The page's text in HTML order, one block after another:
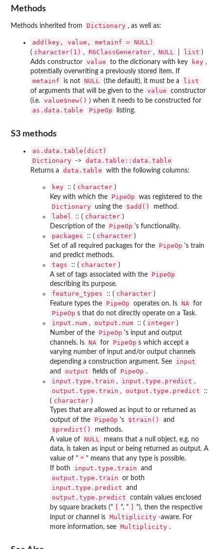
Methods
Methods inherited from Dictionary , as well as:
add(key, value, metainf = NULL)
( character(1) , R6ClassGenerator , NULL list )
Adds constructor value to the dictionary with key key ,
potentially overwriting a previously stored item. If
metainf is not NULL (the default), it must be a list
of arguments that will be given to the value
constructor
(i.e. value$new() ) when it needs to be constructed for
as.data.table PipeOp listing.
S3 methods
as.data.table(dict)
Dictionary -> data.table::data.table
Returns a data.table with the following columns:
key :: ( character )
Key with which the
PipeOp was registered to the
Dictionary using the ⁠$add()⁠ method.
label :: ( character )
Description of the
PipeOp 's functionality.
packages :: ( character )
Set of all required packages for the
PipeOp 's train
and predict methods.
tags :: ( character )
A set of tags associated with the
PipeOp
describing its purpose.
feature_types :: ( character )
Feature types the
PipeOp operates on. Is NA for
PipeOp s that do not directly operate on a Task.
input.num , output.num :: ( integer )
Number of the
PipeOp 's input and output
channels. Is NA for PipeOp s which accept a
varying number of input and/or output channels
depending a construction argument. See
input
and output fields of PipeOp .
input.type.train , input.type.predict ,
output.type.train , output.type.predict
::
( character )
Types that are allowed as input to or returned as
output of the
PipeOp 's ⁠$train()⁠ and
⁠$predict()⁠
methods.
A value of NULL
means that a null object, e.g. no
data, is taken as input or being returned as output. A
value of " * " means that any type is possible.
If both
input.type.train and
output.type.train or both
input.type.predict and
output.type.predict
contain values enclosed
by square brackets ("
", "
"), then the respective
input or channel is Multiplicity -aware. For
more information, see Multiplicity .